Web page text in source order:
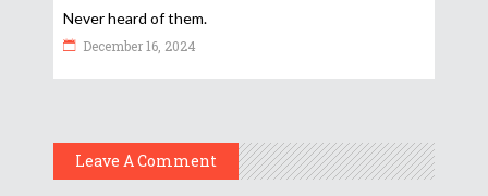
Never heard of them.
December 16, 2024
Leave A Comment